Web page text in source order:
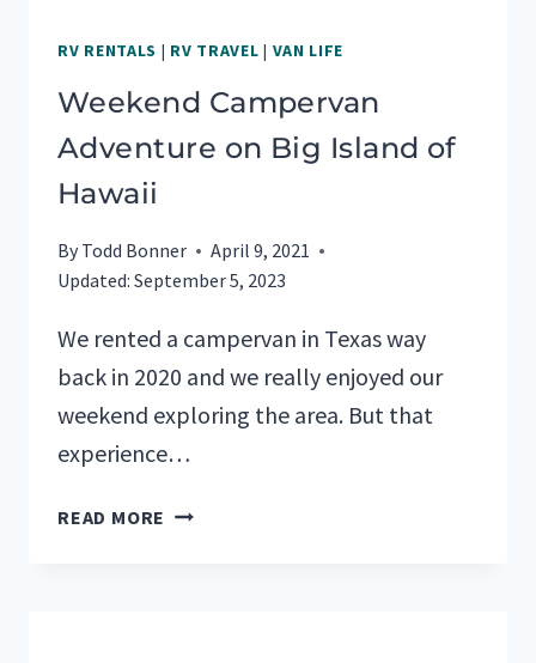
RV RENTALS | RV TRAVEL | VAN LIFE
Weekend Campervan
Adventure on Big Island of
Hawaii
By Todd Bonner
April 9, 2021
Updated: September 5, 2023
We rented a campervan in Texas way
back in 2020 and we really enjoyed our
weekend exploring the area. But that
experience…
READ MORE WEEKEND